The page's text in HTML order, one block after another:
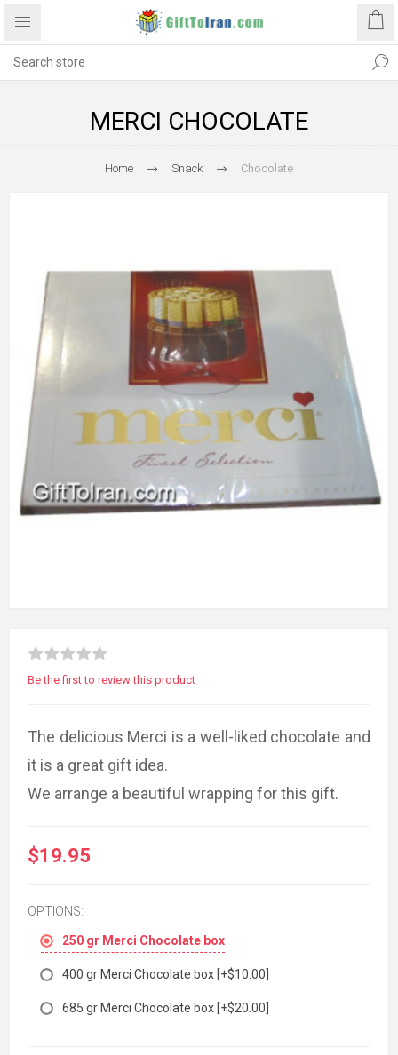
MERCI CHOCOLATE
Home Snack Chocolate
Be the first to review this product
The delicious Merci is a well-liked chocolate and
it is a great gift idea.
We arrange a beautiful wrapping for this gift.
$19.95
OPTIONS:
250 gr Merci Chocolate box
400 gr Merci Chocolate box [+$10.00]
685 gr Merci Chocolate box [+$20.00]